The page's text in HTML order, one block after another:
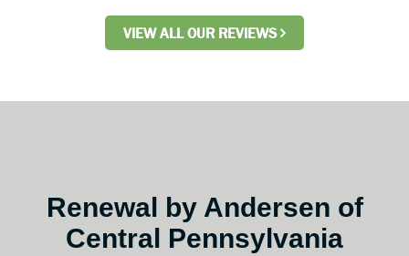
VIEW ALL OUR REVIEWS
Renewal by Andersen of
Central Pennsylvania